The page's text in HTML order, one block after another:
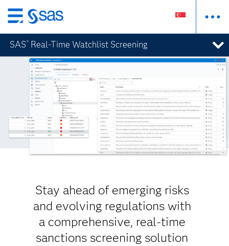
Skip
to
main
content
SAS ® Real-Time Watchlist Screening
Stay ahead of emerging risks
and evolving regulations with
a comprehensive, real-time
sanctions screening solution